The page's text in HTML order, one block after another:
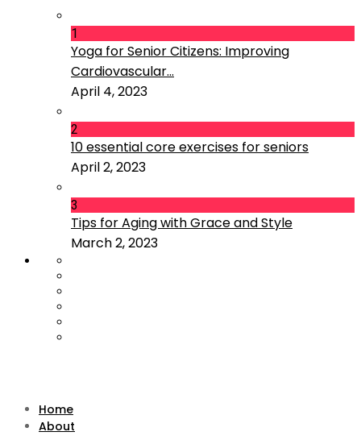
1
Yoga for Senior Citizens: Improving
Cardiovascular...
April 4, 2023
2
10 essential core exercises for seniors
April 2, 2023
3
Tips for Aging with Grace and Style
March 2, 2023
Home
About